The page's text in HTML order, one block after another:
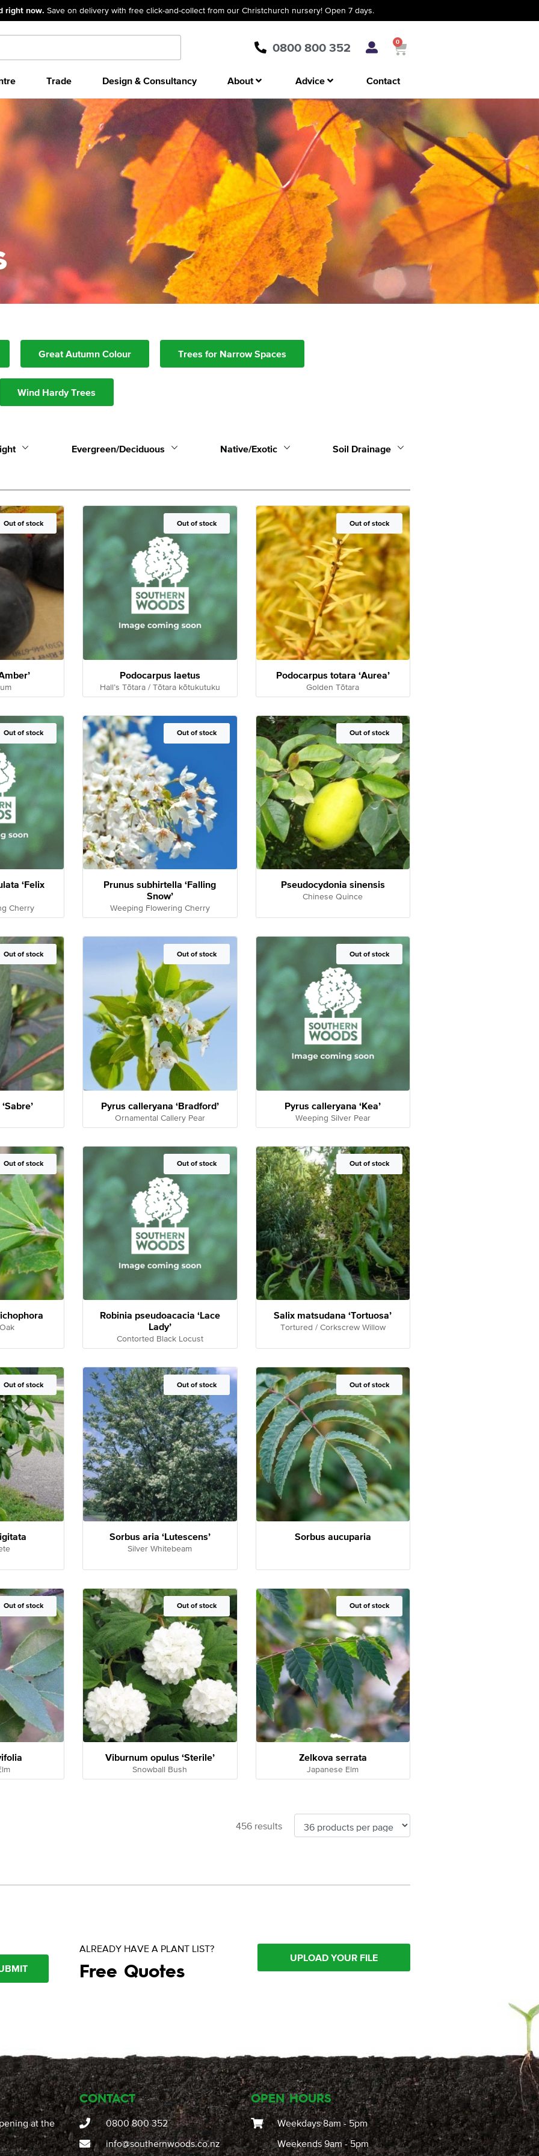
right now. Save on delivery with free click-and-collect from our Christchurch nursery! Open 7 days.
0800 800 352 0
Trade Design & Consultancy About Advice Contact
Great Autumn Colour Trees for Narrow Spaces
Wind Hardy Trees
Evergreen/Deciduous Native/Exotic Soil Drainage
Out of Stock
Out of stock Out of Stock
Out of stock
Podocarpus laetus
Hall’s Tōtara / Tōtara kōtukutuku
Out of Stock
Out of stock
Podocarpus totara ‘Aurea’
Golden Tōtara
Out of Stock
Out of stock
‘Felix
Cherry
Out of Stock
Out of stock
Prunus subhirtella ‘Falling
Snow’
Weeping Flowering Cherry
Out of Stock
Out of stock
Pseudocydonia sinensis
Chinese Quince
Out of Stock
Out of stock Out of Stock
Out of stock
Pyrus calleryana ‘Bradford’
Ornamental Callery Pear
Out of Stock
Out of stock
Pyrus calleryana ‘Kea’
Weeping Silver Pear
Out of Stock
Out of stock Out of Stock
Out of stock
Robinia pseudoacacia ‘Lace
Lady’
Contorted Black Locust
Out of Stock
Out of stock
Salix matsudana ‘Tortuosa’
Tortured / Corkscrew Willow
Out of Stock
Out of stock Out of Stock
Out of stock
Sorbus aria ‘Lutescens’
Silver Whitebeam
Out of Stock
Out of stock
Sorbus aucuparia
Out of Stock
Out of stock Out of Stock
Out of stock
Viburnum opulus ‘Sterile’
Snowball Bush
Out of Stock
Out of stock
Zelkova serrata
Japanese Elm
456 results
ALREADY HAVE A PLANT LIST?
Free Quotes
UPLOAD YOUR FILE
at the
CONTACT
0800 800 352
info@southernwoods.co.nz
OPEN HOURS
Weekdays 8am - 5pm
Weekends 9am - 5pm